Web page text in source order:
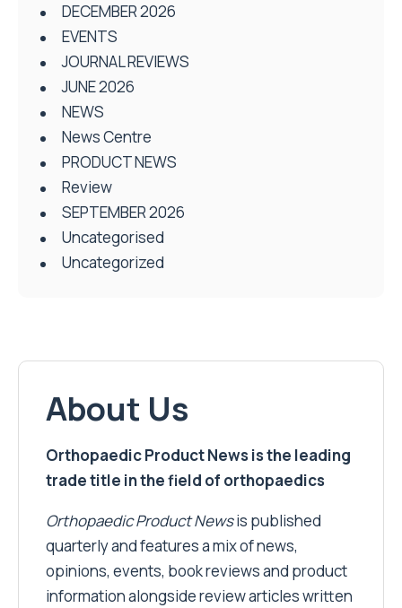
DECEMBER 2026
EVENTS
JOURNAL REVIEWS
JUNE 2026
NEWS
News Centre
PRODUCT NEWS
Review
SEPTEMBER 2026
Uncategorised
Uncategorized
About Us
Orthopaedic Product News is the leading
trade title in the field of orthopaedics
Orthopaedic Product Newsis published
quarterly and features a mix of news,
opinions, events, book reviews and product
information alongside review articles written